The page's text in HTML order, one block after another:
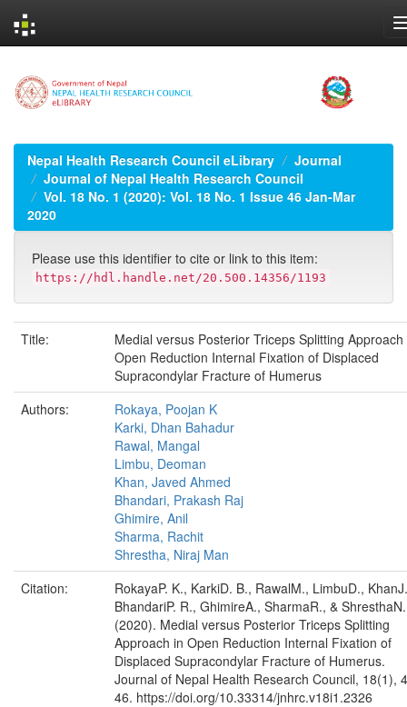
navigation
Nepal Health Research Council eLibrary
Journal
Journal of Nepal Health Research Council
Vol. 18 No. 1 (2020): Vol. 18 No. 1 Issue 46 Jan-Mar
2020
Please use this identifier to cite or link to this item:
https://hdl.handle.net/20.500.14356/1193
Title:
Medial versus Posterior Triceps Splitting Approach
Open Reduction Internal Fixation of Displaced
Supracondylar Fracture of Humerus
Authors:
Rokaya, Poojan K
Karki, Dhan Bahadur
Rawal, Mangal
Limbu, Deoman
Khan, Javed Ahmed
Bhandari, Prakash Raj
Ghimire, Anil
Sharma, Rachit
Shrestha, Niraj Man
Citation:
RokayaP. K., KarkiD. B., RawalM., LimbuD.,
BhandariP. R., GhimireA., SharmaR., &
(2020). Medial versus Posterior Triceps Splitting
Approach in Open Reduction Internal Fixation of
Displaced Supracondylar Fracture of Humerus.
Journal of Nepal Health Research Council, 18(1),
46. https://doi.org/10.33314/jnhrc.v18i1.2326